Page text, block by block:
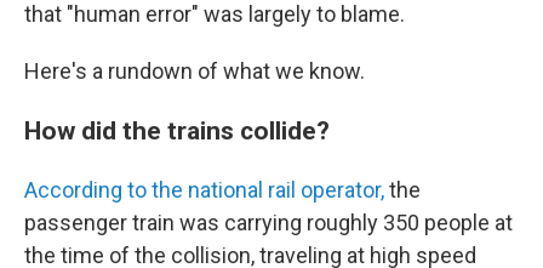
that "human error" was largely to blame.
Here's a rundown of what we know.
How did the trains collide?
According to the national rail operator,the
passenger train was carrying roughly 350 people at
the time of the collision, traveling at high speed